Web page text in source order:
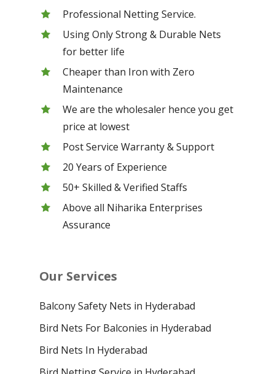
Professional Netting Service.
Using Only Strong & Durable Nets
for better life
Cheaper than Iron with Zero
Maintenance
We are the wholesaler hence you get
price at lowest
Post Service Warranty & Support
20 Years of Experience
50+ Skilled & Verified Staffs
Above all Niharika Enterprises
Assurance
Our Services
Balcony Safety Nets in Hyderabad
Bird Nets For Balconies in Hyderabad
Bird Nets In Hyderabad